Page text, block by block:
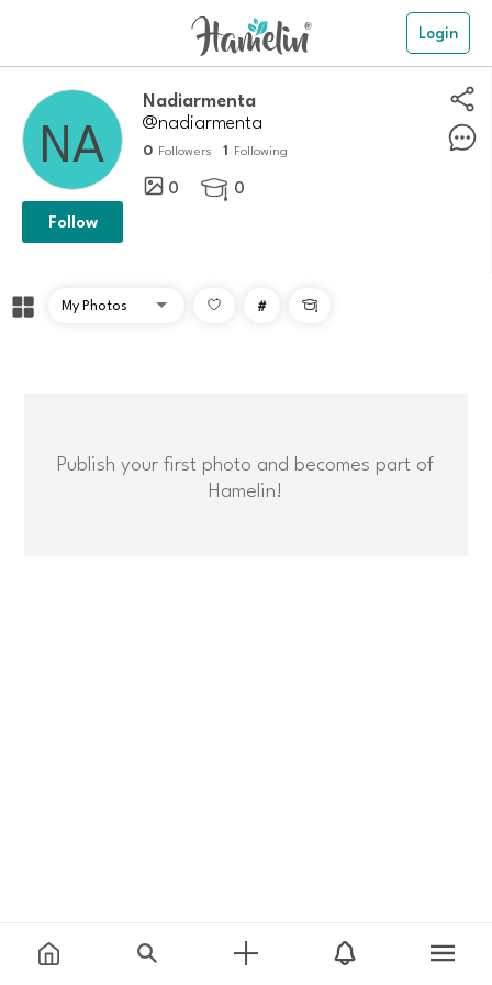
Login
nadiarmenta
@nadiarmenta
0 Followers 1 Following
0  0
Follow
# 
Publish your first photo and becomes part of
Hamelin!